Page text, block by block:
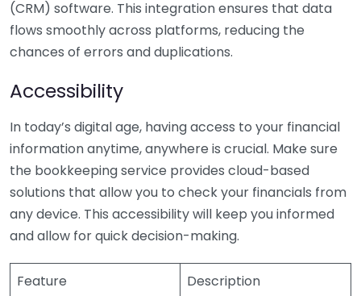
(CRM) software. This integration ensures that data
flows smoothly across platforms, reducing the
chances of errors and duplications.
Accessibility
In today’s digital age, having access to your financial
information anytime, anywhere is crucial. Make sure
the bookkeeping service provides cloud-based
solutions that allow you to check your financials from
any device. This accessibility will keep you informed
and allow for quick decision-making.
Feature Description